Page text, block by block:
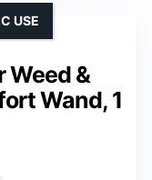
Weed &
Wand, 1
USE